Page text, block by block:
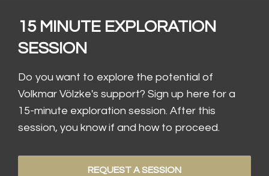
15 MINUTE EXPLORATION
SESSION
Do you want to explore the potential of
Volkmar Völzke's support? Sign up here for a
15-minute exploration session. After this
session, you know if and how to proceed.
REQUEST A SESSION